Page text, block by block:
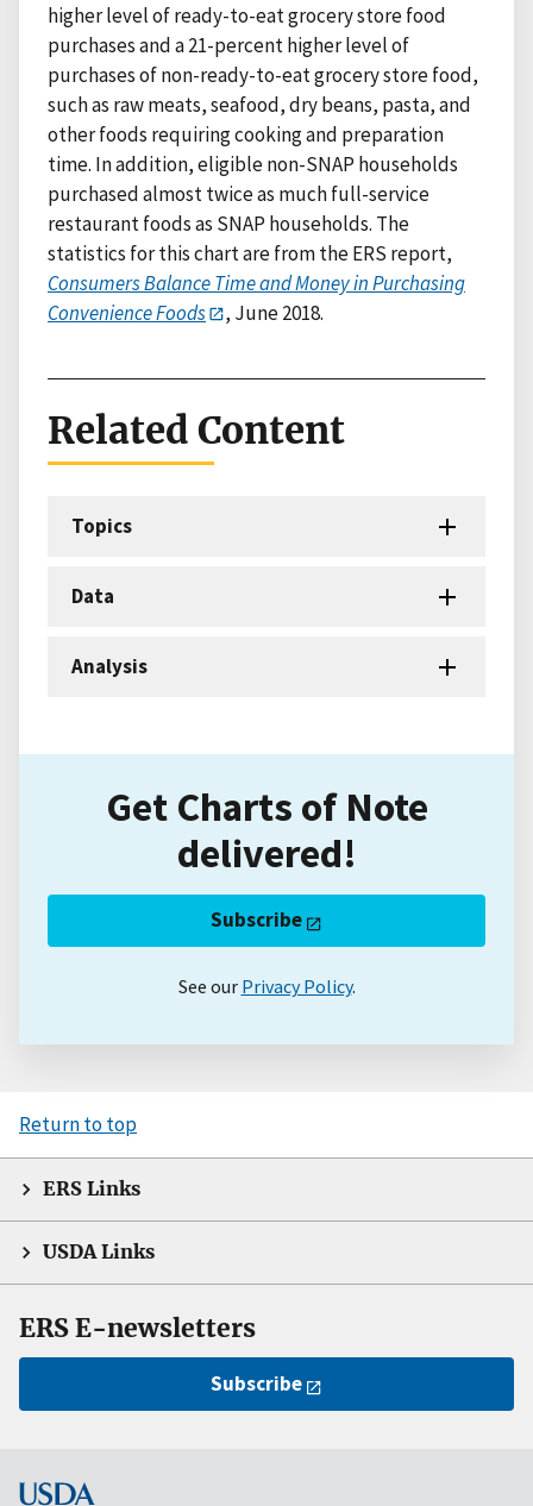
higher level of ready-to-eat grocery store food
purchases and a 21-percent higher level of
purchases of non-ready-to-eat grocery store food,
such as raw meats, seafood, dry beans, pasta, and
other foods requiring cooking and preparation
time. In addition, eligible non-SNAP households
purchased almost twice as much full-service
restaurant foods as SNAP households. The
statistics for this chart are from the ERS report,
Consumers Balance Time and Money in Purchasing
Convenience Foods
, June 2018.
Related Content
Topics
Data
Analysis
Get Charts of Note
delivered!
Subscribe
See our Privacy Policy.
Return to top
ERS Links
USDA Links
ERS E-newsletters
Subscribe